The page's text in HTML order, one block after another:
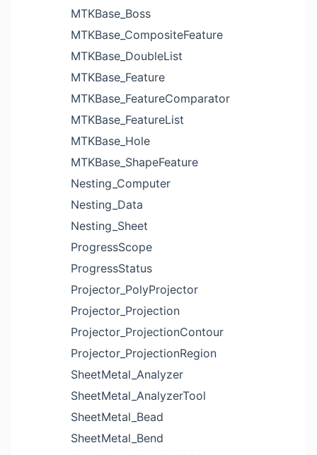
MTKBase_Boss
MTKBase_CompositeFeature
MTKBase_DoubleList
MTKBase_Feature
MTKBase_FeatureComparator
MTKBase_FeatureList
MTKBase_Hole
MTKBase_ShapeFeature
Nesting_Computer
Nesting_Data
Nesting_Sheet
ProgressScope
ProgressStatus
Projector_PolyProjector
Projector_Projection
Projector_ProjectionContour
Projector_ProjectionRegion
SheetMetal_Analyzer
SheetMetal_AnalyzerTool
SheetMetal_Bead
SheetMetal_Bend